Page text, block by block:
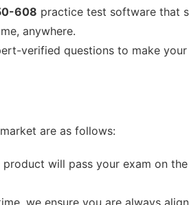
608 practice test software that
anywhere.
verified questions to make
are as follows:
product will pass your exam on
we ensure you are always